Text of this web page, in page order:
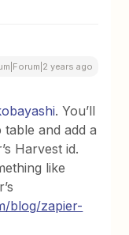
years ago
. You’ll
and add a
Harvest id.
like
blog/zapier-